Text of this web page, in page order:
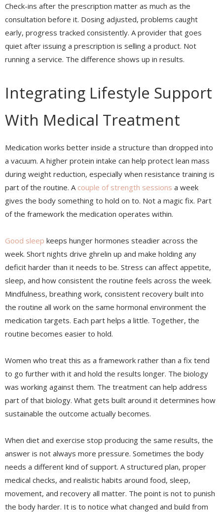
Check-ins after the prescription matter as much as the
consultation before it. Dosing adjusted, problems caught
early, progress tracked consistently. A provider that goes
quiet after issuing a prescription is selling a product. Not
running a service. The difference shows up in results.
Integrating Lifestyle Support
With Medical Treatment
Medication works better inside a structure than dropped into
a vacuum. A higher protein intake can help protect lean mass
during weight reduction, especially when resistance training is
part of the routine. A couple of strength sessions a week
gives the body something to hold on to. Not a magic fix. Part
of the framework the medication operates within.
Good sleep keeps hunger hormones steadier across the
week. Short nights drive ghrelin up and make holding any
deficit harder than it needs to be. Stress can affect appetite,
sleep, and how consistent the routine feels across the week.
Mindfulness, breathing work, consistent recovery built into
the routine all work on the same hormonal environment the
medication targets. Each part helps a little. Together, the
routine becomes easier to hold.
Women who treat this as a framework rather than a fix tend
to go further with it and hold the results longer. The biology
was working against them. The treatment can help address
part of that biology. What gets built around it determines how
sustainable the outcome actually becomes.
When diet and exercise stop producing the same results, the
answer is not always more pressure. Sometimes the body
needs a different kind of support. A structured plan, proper
medical checks, and realistic habits around food, sleep,
movement, and recovery all matter. The point is not to punish
the body harder. It is to notice what changed and build from